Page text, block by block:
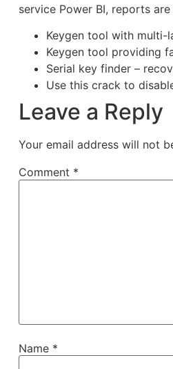
service Power BI, reports
Keygen tool with multi-
Keygen tool providing
Serial key finder –
Use this crack to
Leave a Reply
Your email address will not
Comment *
Name *